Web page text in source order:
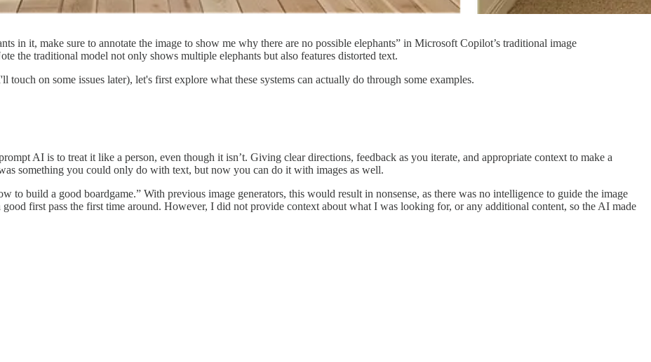
in it, make sure to annotate the image to show me why there are no possible elephants” in Microsoft Copilot’s traditional image
the traditional model not only shows multiple elephants but also features distorted text.
on some issues later), let's first explore what these systems can actually do through some examples.
AI is to treat it like a person, even though it isn’t. Giving clear directions, feedback as you iterate, and appropriate context to make a
something you could only do with text, but now you can do it with images as well.
to build a good boardgame.” With previous image generators, this would result in nonsense, as there was no intelligence to guide the image
first pass the first time around. However, I did not provide context about what I was looking for, or any additional content, so the AI made